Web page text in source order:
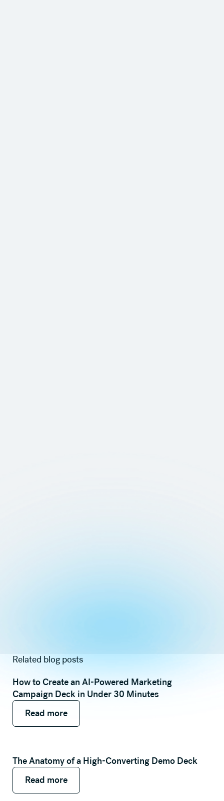
Related blog posts
How to Create an AI-Powered Marketing
Campaign Deck in Under 30 Minutes
Read more
Read more
Read more
The Anatomy of a High-Converting Demo Deck
Read more
Read more
Read more